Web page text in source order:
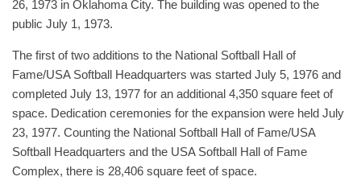
26, 1973 in Oklahoma City. The building was opened to the
public July 1, 1973.
The first of two additions to the National Softball Hall of
Fame/USA Softball Headquarters was started July 5, 1976 and
completed July 13, 1977 for an additional 4,350 square feet of
space. Dedication ceremonies for the expansion were held July
23, 1977. Counting the National Softball Hall of Fame/USA
Softball Headquarters and the USA Softball Hall of Fame
Complex, there is 28,406 square feet of space.